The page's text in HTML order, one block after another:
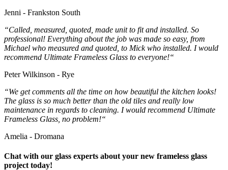
Jenni - Frankston South
“Called, measured, quoted, made unit to fit and installed. So
professional! Everything about the job was made so easy, from
Michael who measured and quoted, to Mick who installed. I would
recommend Ultimate Frameless Glass to everyone!“
Peter Wilkinson - Rye
“We get comments all the time on how beautiful the kitchen looks!
The glass is so much better than the old tiles and really low
maintenance in regards to cleaning. I would recommend Ultimate
Frameless Glass, no problem!“
Amelia - Dromana
Chat with our glass experts about your new frameless glass
project today!